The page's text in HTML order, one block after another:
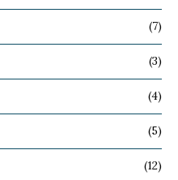
(7)
(3)
(4)
(5)
(12)